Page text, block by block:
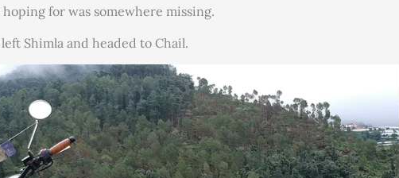
hoping for was somewhere missing.
Shimla and headed to Chail.